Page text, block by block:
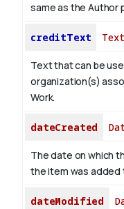
same as the Author
creditText Text
Text that can be
organization(s)
Work.
dateCreated
The date on which
the item was added
dateModified